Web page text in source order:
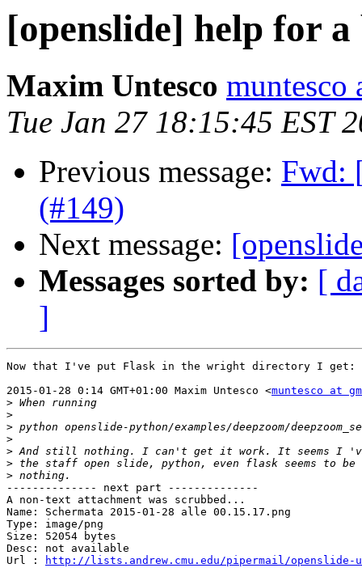
[openslide] help for a
Maxim Untesco muntesco
Tue Jan 27 18:15:45 EST
Previous message: Fwd:
(#149)
Next message:
Messages sorted by: [
]
Now that I've put Flask in the wright directory I get:
2015-01-28 0:14 GMT+01:00 Maxim Untesco <muntesco at
>
>
>
>
>
>
>
-------------- next part --------------
A non-text attachment was scrubbed...
Name: Schermata 2015-01-28 alle 00.15.17.png
Type: image/png
Size: 52054 bytes
Desc: not available
Url :
http://lists.andrew.cmu.edu/pipermail/openslide-